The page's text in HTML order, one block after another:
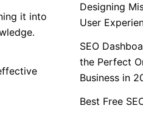
it into
Designing
User
SEO
the Perfect
Business in
Best Free